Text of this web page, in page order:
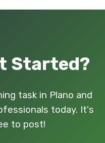
Started?
task in Plano and
today. It's
to post!